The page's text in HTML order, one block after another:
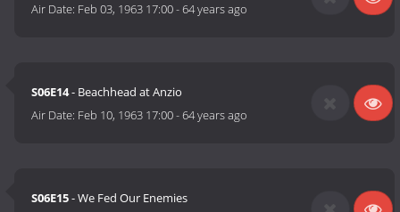
Air Date: Feb 03, 1963 17:00-64 years ago
S06E14- Beachhead at Anzio
Air Date: Feb 10, 1963 17:00-64 years ago
S06E15- We Fed Our Enemies